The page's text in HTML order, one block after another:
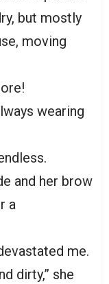
but mostly
moving
wearing
and her brow
a
me.
dirty,” she